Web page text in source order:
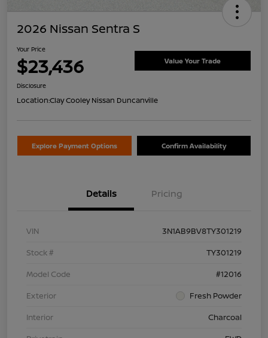
2026 Nissan Sentra S
Your Price
$23,436 Value Your Trade
Disclosure
Location:Clay Cooley Nissan Duncanville
Explore Payment Options Confirm Availability
Details Pricing
VIN
3N1AB9BV8TY301219
Stock #
TY301219
Model Code
#12016
Exterior
Fresh Powder
Interior
Charcoal